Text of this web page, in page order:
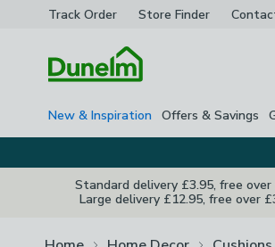
Track Order Store Finder
New & Inspiration Offers & Savings
Standard delivery £3.95, free
Large delivery £12.95, free over